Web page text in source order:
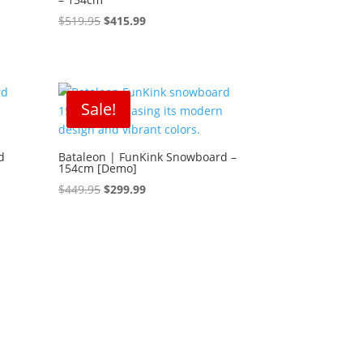
$519.95 Original
$415.99Current
Sale!
Bataleon | FunKink Snowboard –
154cm [Demo]
$449.95 Original
$299.99Current